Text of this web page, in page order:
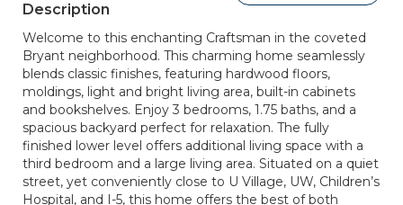
Description
Welcome to this enchanting Craftsman in the coveted
Bryant neighborhood. This charming home seamlessly
blends classic finishes, featuring hardwood floors,
moldings, light and bright living area, built-in cabinets
and bookshelves. Enjoy 3 bedrooms, 1.75 baths, and a
spacious backyard perfect for relaxation. The fully
finished lower level offers additional living space with a
third bedroom and a large living area. Situated on a quiet
street, yet conveniently close to U Village, UW, Children’s
Hospital, and I-5, this home offers the best of both